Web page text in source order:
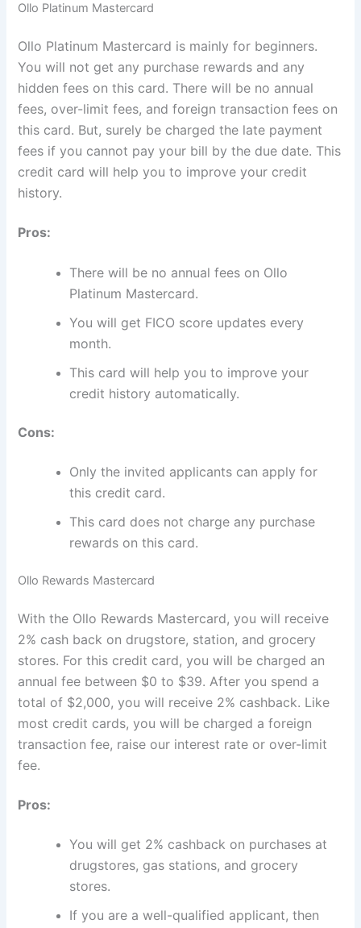
Ollo Platinum Mastercard
Ollo Platinum Mastercard is mainly for beginners.
You will not get any purchase rewards and any
hidden fees on this card. There will be no annual
fees, over-limit fees, and foreign transaction fees on
this card. But, surely be charged the late payment
fees if you cannot pay your bill by the due date. This
credit card will help you to improve your credit
history.
Pros:
There will be no annual fees on Ollo
Platinum Mastercard.
You will get FICO score updates every
month.
This card will help you to improve your
credit history automatically.
Cons:
Only the invited applicants can apply for
this credit card.
This card does not charge any purchase
rewards on this card.
Ollo Rewards Mastercard
With the Ollo Rewards Mastercard, you will receive
2% cash back on drugstore, station, and grocery
stores. For this credit card, you will be charged an
annual fee between $0 to $39. After you spend a
total of $2,000, you will receive 2% cashback. Like
most credit cards, you will be charged a foreign
transaction fee, raise our interest rate or over-limit
fee.
Pros:
You will get 2% cashback on purchases at
drugstores, gas stations, and grocery
stores.
If you are a well-qualified applicant, then